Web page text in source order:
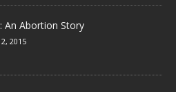
An Abortion Story
2015